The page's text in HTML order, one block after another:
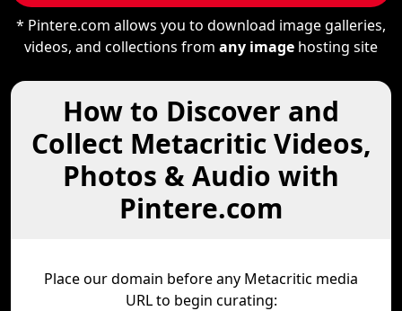
* Pintere.com allows you to download image galleries,
videos, and collections from any image hosting site
How to Discover and
Collect Metacritic Videos,
Photos & Audio with
Pintere.com
Place our domain before any Metacritic media
URL to begin curating: